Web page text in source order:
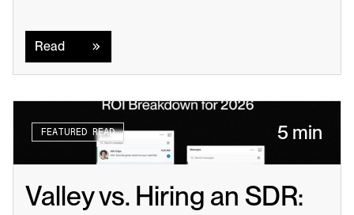
Read
FEATURED READ 5 min
Valley vs. Hiring an SDR: